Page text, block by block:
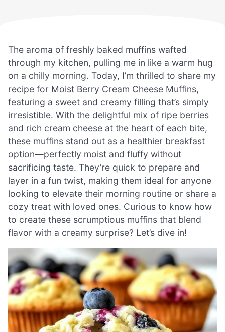
The aroma of freshly baked muffins wafted
through my kitchen, pulling me in like a warm hug
on a chilly morning. Today, I’m thrilled to share my
recipe for Moist Berry Cream Cheese Muffins,
featuring a sweet and creamy filling that’s simply
irresistible. With the delightful mix of ripe berries
and rich cream cheese at the heart of each bite,
these muffins stand out as a healthier breakfast
option—perfectly moist and fluffy without
sacrificing taste. They’re quick to prepare and
layer in a fun twist, making them ideal for anyone
looking to elevate their morning routine or share a
cozy treat with loved ones. Curious to know how
to create these scrumptious muffins that blend
flavor with a creamy surprise? Let’s dive in!